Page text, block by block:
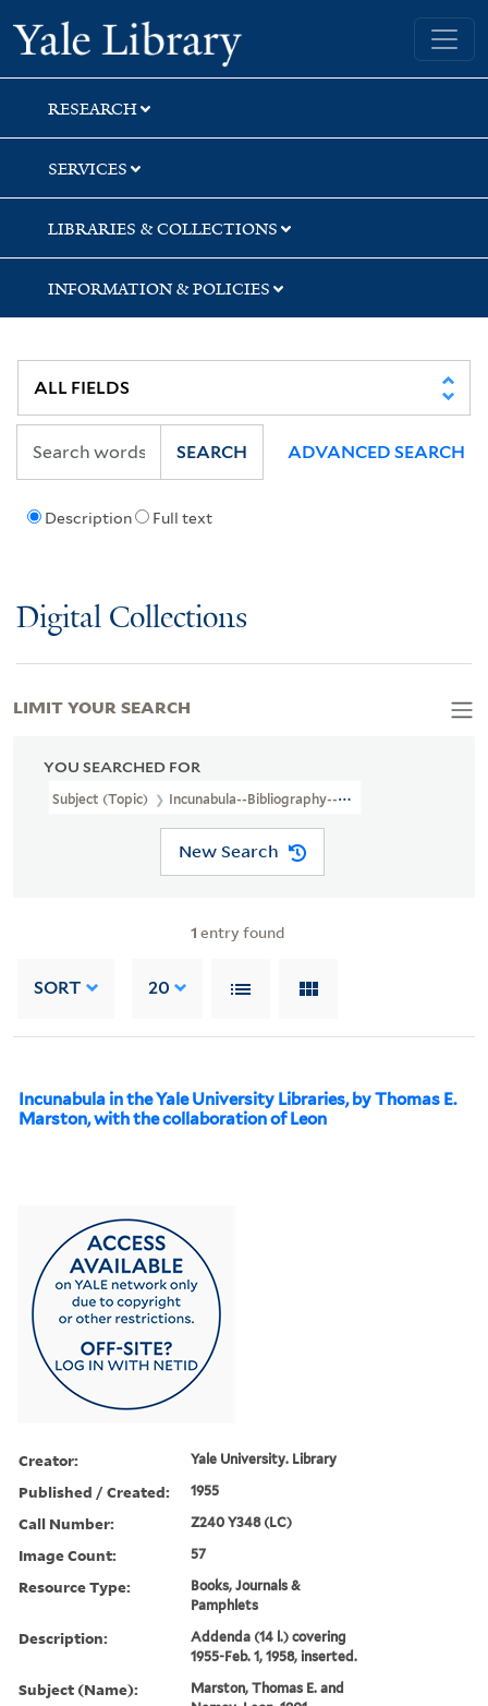
Skip
to
search
Skip
to
main
content
Skip
to
first
result
Yale University Library
RESEARCH
SERVICES
LIBRARIES & COLLECTIONS
INFORMATION & POLICIES
Description Full text
SEARCH ADVANCED SEARCH
Digital Collections
YOU SEARCHED FOR
Subject (Topic) Incunabula--Bibliography--Catalogs
New Search
1 entry found
SORT 20
Incunabula in the Yale University Libraries, by Thomas E.
Marston, with the collaboration of Leon
Creator: Yale University. Library
Published / Created: 1955
Call Number: Z240 Y348 (LC)
Image Count: 57
Resource Type:
Books, Journals &
Pamphlets
Description:
Addenda (14 l.) covering
1955-Feb. 1, 1958, inserted.
Subject (Name):
Marston, Thomas E. and
LIMIT YOUR SEARCH